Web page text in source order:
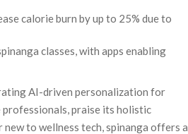
calorie burn by up to 25% due to
classes, with apps enabling
AI-driven personalization for
praise its holistic
to wellness tech, spinanga offers a